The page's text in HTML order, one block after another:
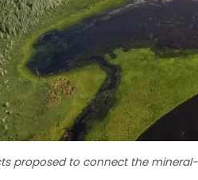
proposed to connect the